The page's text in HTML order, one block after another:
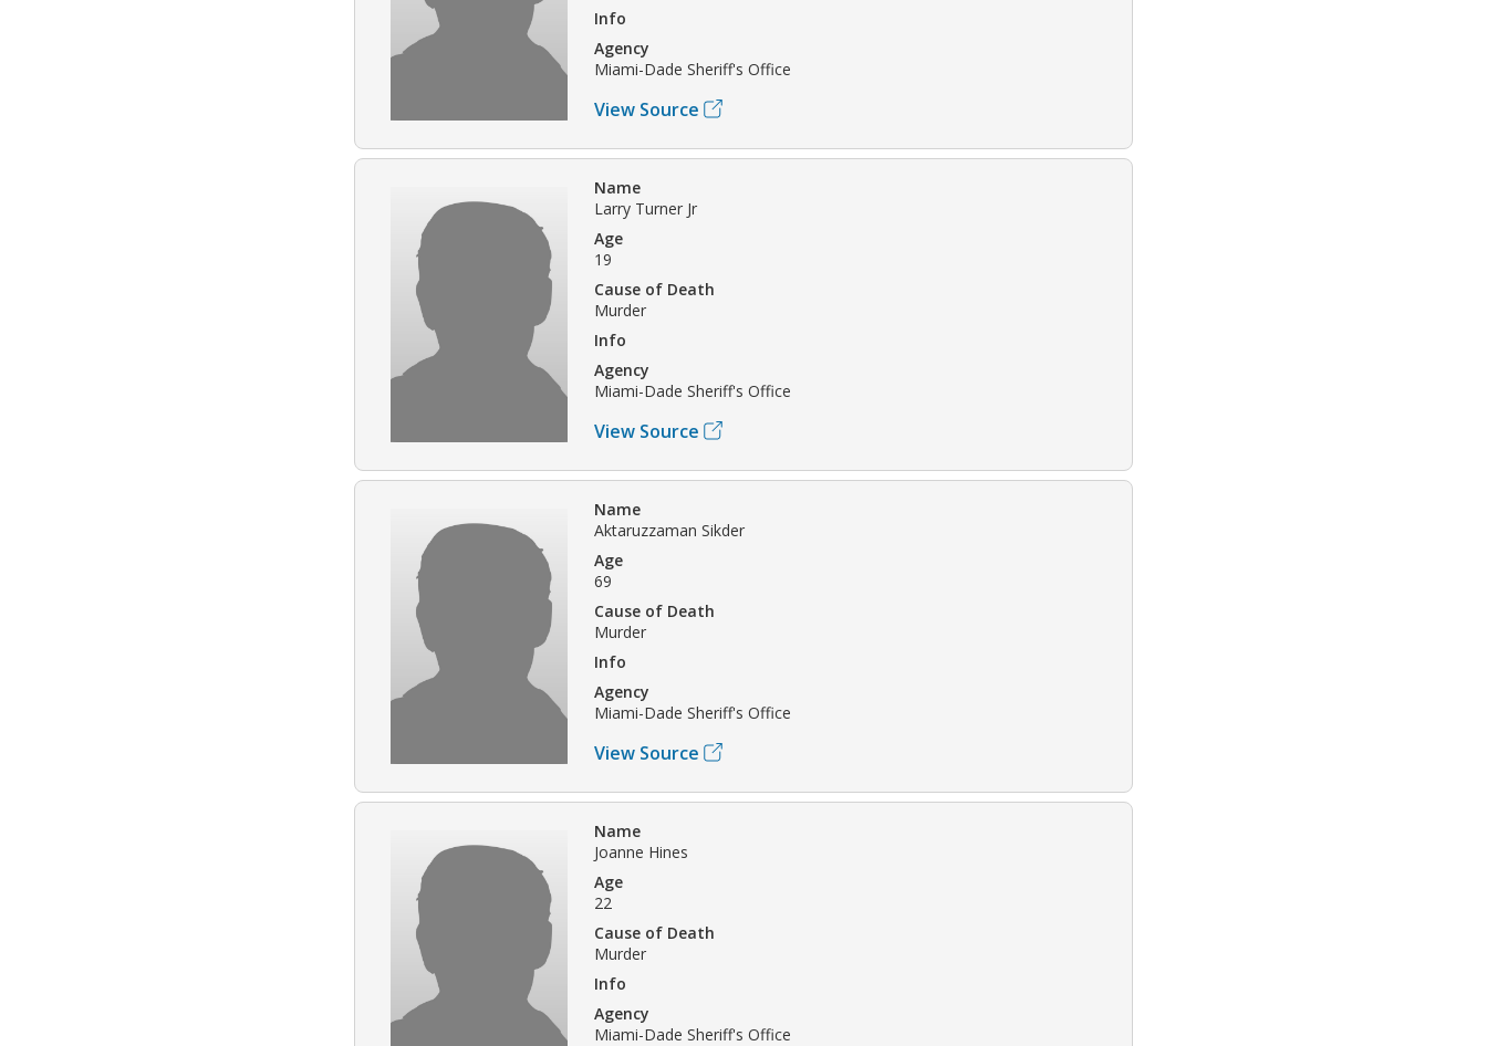
Info
Agency
Miami-Dade Sheriff's Office
View Source
Name
Larry Turner Jr
Age
19
Cause of Death
Murder
Info
Agency
Miami-Dade Sheriff's Office
View Source
Name
Aktaruzzaman Sikder
Age
69
Cause of Death
Murder
Info
Agency
Miami-Dade Sheriff's Office
View Source
Name
Joanne Hines
Age
22
Cause of Death
Murder
Info
Agency
Miami-Dade Sheriff's Office